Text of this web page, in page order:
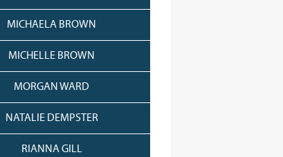
MICHAELA BROWN
MICHELLE BROWN
MORGAN WARD
NATALIE DEMPSTER
RIANNA GILL